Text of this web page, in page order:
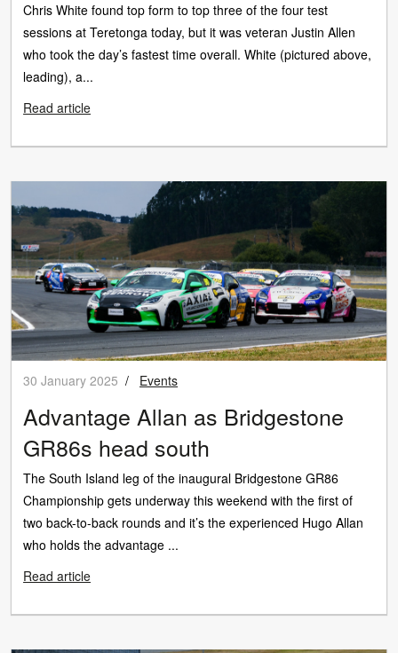
Chris White found top form to top three of the four test
sessions at Teretonga today, but it was veteran Justin Allen
who took the day’s fastest time overall. White (pictured above,
leading), a...
Read article
30 January 2025 / Events
Advantage Allan as Bridgestone
GR86s head south
The South Island leg of the inaugural Bridgestone GR86
Championship gets underway this weekend with the first of
two back-to-back rounds and it’s the experienced Hugo Allan
who holds the advantage ...
Read article